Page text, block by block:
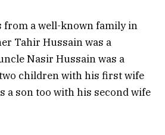
from a well-known family in
Tahir Hussain was a
Nasir Hussain was a
children with his first wife
a son too with his second wife